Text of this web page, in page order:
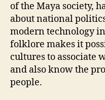
of the Maya society,
about national
modern technology
folklore makes it
cultures to associate
and also know the
people.